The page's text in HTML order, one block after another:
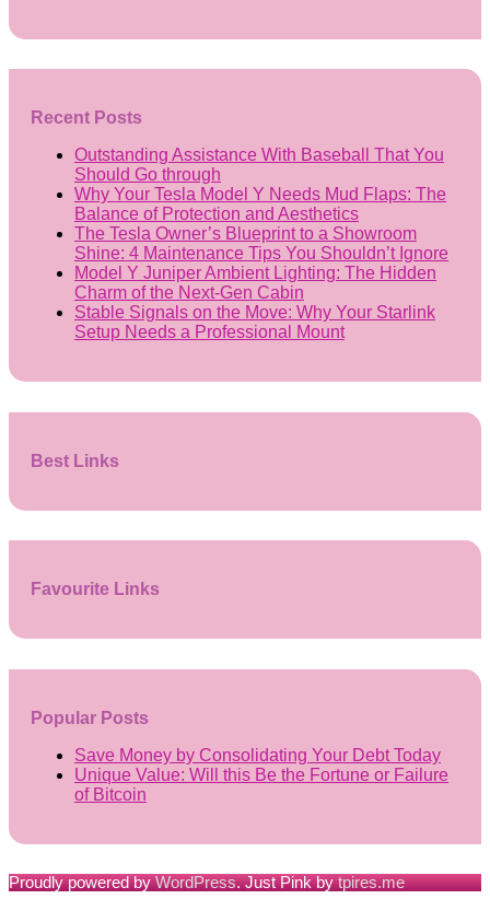
Recent Posts
Outstanding Assistance With Baseball That You
Should Go through
Why Your Tesla Model Y Needs Mud Flaps: The
Balance of Protection and Aesthetics
The Tesla Owner’s Blueprint to a Showroom
Shine: 4 Maintenance Tips You Shouldn’t Ignore
Model Y Juniper Ambient Lighting: The Hidden
Charm of the Next-Gen Cabin
Stable Signals on the Move: Why Your Starlink
Setup Needs a Professional Mount
Best Links
Favourite Links
Popular Posts
Save Money by Consolidating Your Debt Today
Unique Value: Will this Be the Fortune or Failure
of Bitcoin
Proudly powered byWordPress. Just Pink bytpires.me